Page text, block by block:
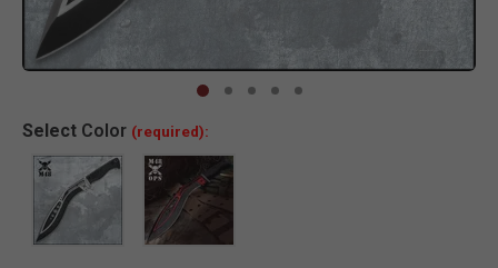
Select Color (required):